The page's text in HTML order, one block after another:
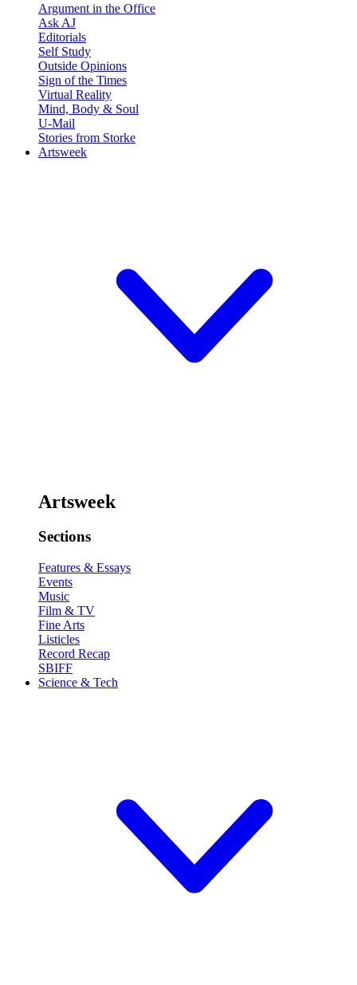
Argument in the Office
Ask AJ
Editorials
Self Study
Outside Opinions
Sign of the Times
Virtual Reality
Mind, Body & Soul
U-Mail
Stories from Storke
Artsweek
Artsweek
Sections
Features & Essays
Events
Music
Film & TV
Fine Arts
Listicles
Record Recap
SBIFF
Science & Tech